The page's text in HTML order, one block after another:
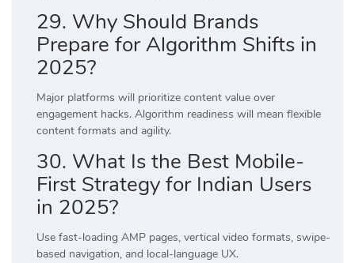
29. Why Should Brands
Prepare for Algorithm Shifts in
2025?
Major platforms will prioritize content value over
engagement hacks. Algorithm readiness will mean flexible
content formats and agility.
30. What Is the Best Mobile-
First Strategy for Indian Users
in 2025?
Use fast-loading AMP pages, vertical video formats, swipe-
based navigation, and local-language UX.